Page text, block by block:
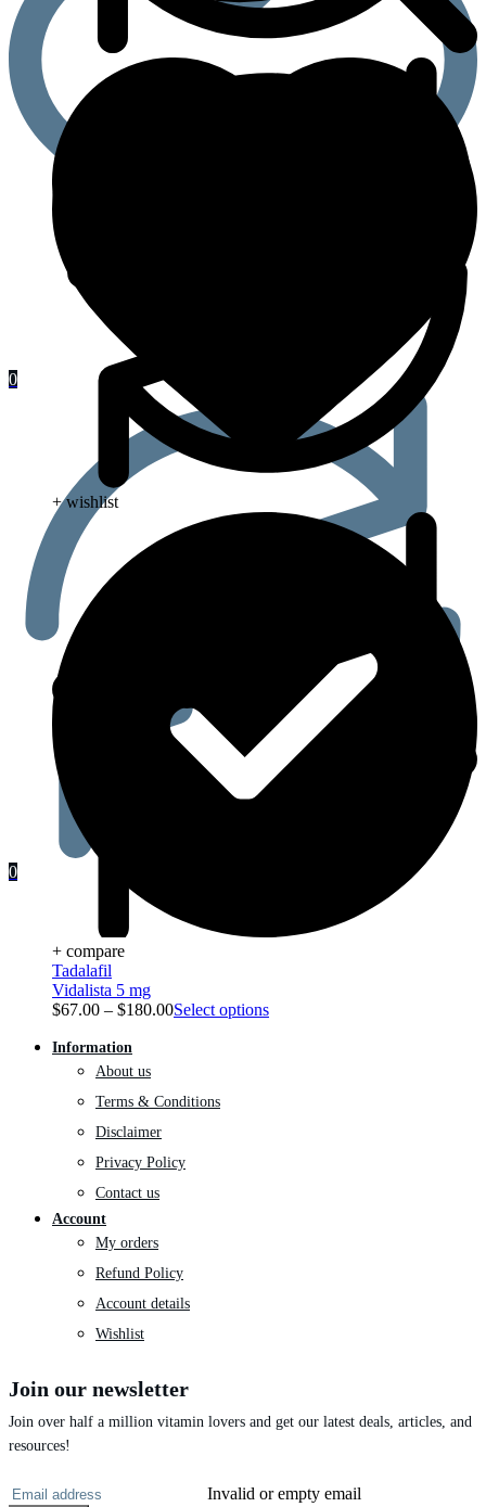
0
0
+ wishlist
+ compare
Tadalafil
Vidalista 5 mg
$67.00 – $180.00Select options
Information
About us
Terms & Conditions
Disclaimer
Privacy Policy
Contact us
Account
My orders
Refund Policy
Account details
Wishlist
Join our newsletter
Join over half a million vitamin lovers and get our latest deals, articles, and
resources!
Invalid or empty email